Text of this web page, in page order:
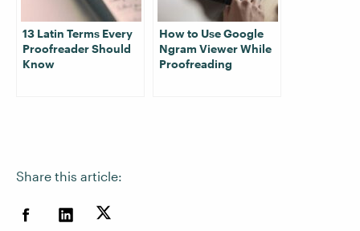
Share this article:
13 Latin Terms Every
Proofreader Should
Know
How to Use Google
Ngram Viewer While
Proofreading